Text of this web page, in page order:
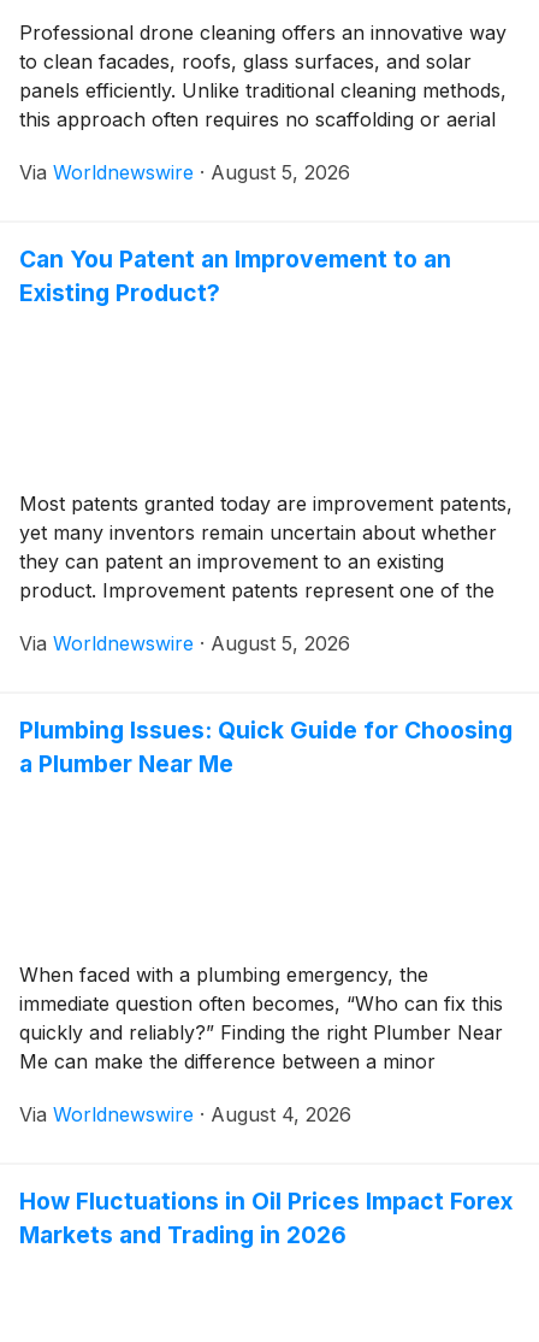
Professional drone cleaning offers an innovative way
to clean facades, roofs, glass surfaces, and solar
panels efficiently. Unlike traditional cleaning methods,
this approach often requires no scaffolding or aerial
completed faster, more safely, and more cost-
Via Worldnewswire · August 5, 2026
Can You Patent an Improvement to an
Existing Product?
Most patents granted today are improvement patents,
yet many inventors remain uncertain about whether
they can patent an improvement to an existing
product. Improvement patents represent one of the
confusion often stems from questions about patent
Via Worldnewswire · August 5, 2026
Plumbing Issues: Quick Guide for Choosing
a Plumber Near Me
When faced with a plumbing emergency, the
immediate question often becomes, “Who can fix this
quickly and reliably?” Finding the right Plumber Near
Me can make the difference between a minor
Whether you’re dealing with a burst pipe or a
Via Worldnewswire · August 4, 2026
How Fluctuations in Oil Prices Impact Forex
Markets and Trading in 2026